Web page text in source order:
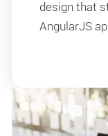
design that
AngularJS